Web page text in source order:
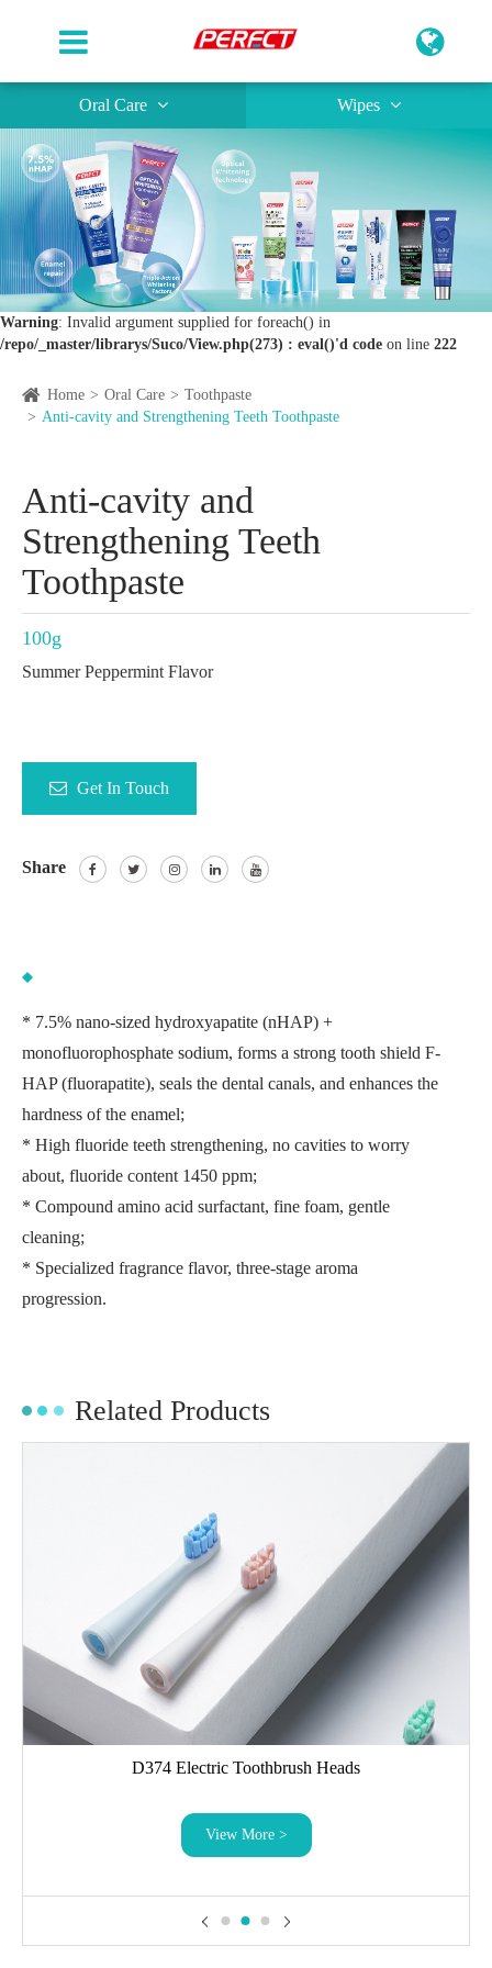
Oral Care Wipes
Warning: Invalid argument supplied for foreach() in
/repo/_master/librarys/Suco/View.php(273) : eval()'d code on line 222
Home Oral Care
Toothpaste
Anti-cavity and Strengthening Teeth Toothpaste
Anti-cavity and
Strengthening Teeth
Toothpaste
100g
Summer Peppermint Flavor
Get In Touch
Share
* 7.5% nano-sized hydroxyapatite (nHAP) +
monofluorophosphate sodium, forms a strong tooth shield F-
HAP (fluorapatite), seals the dental canals, and enhances the
hardness of the enamel;
* High fluoride teeth strengthening, no cavities to worry
about, fluoride content 1450 ppm;
* Compound amino acid surfactant, fine foam, gentle
cleaning;
* Specialized fragrance flavor, three-stage aroma
progression.
Related Products
D374 Electric Toothbrush Heads
View More >